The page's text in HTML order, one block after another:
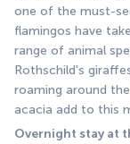
one of the must-
flamingos have
range of animal
Rothschild's
roaming around
acacia add to this
Overnight stay at